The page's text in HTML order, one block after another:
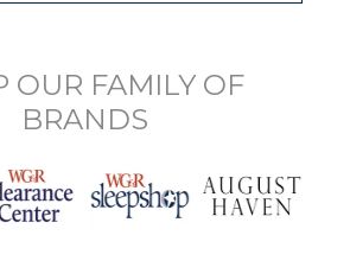
OUR FAMILY OF
BRANDS